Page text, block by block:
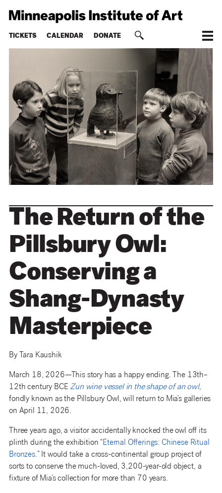
TICKETS CALENDAR DONATE
The Return of the
Pillsbury Owl:
Conserving a
Shang-Dynasty
Masterpiece
By Tara Kaushik
March 18, 2026—This story has a happy ending. The 13th–
12th century BCE Zun wine vessel in the shape of an owl,
fondly known as the Pillsbury Owl, will return to Mia’s galleries
on April 11, 2026.
Three years ago, a visitor accidentally knocked the owl off its
plinth during the exhibition “Eternal Offerings: Chinese Ritual
Bronzes.” It would take a cross-continental group project of
sorts to conserve the much-loved, 3,200-year-old object, a
fixture of Mia’s collection for more than 70 years.